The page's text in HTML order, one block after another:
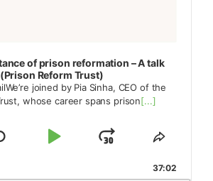
of prison reformation – A talk
Reform Trust)
joined by Pia Sinha, CEO of the
whose career spans prison[...]
Play
Jump
Forward
Share
Episode
37:02